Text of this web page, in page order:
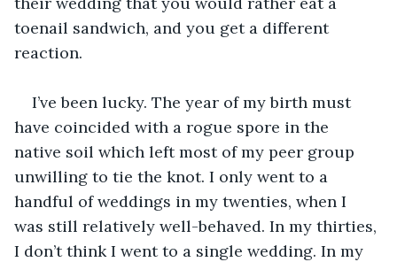
toenail sandwich, and you get a different
reaction.
I’ve been lucky. The year of my birth must
have coincided with a rogue spore in the
native soil which left most of my peer group
unwilling to tie the knot. I only went to a
handful of weddings in my twenties, when I
was still relatively well-behaved. In my thirties,
I don’t think I went to a single wedding. In my